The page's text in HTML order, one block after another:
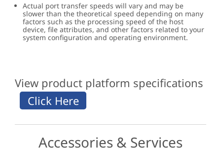
Actual port transfer speeds will vary and may be
slower than the theoretical speed depending on many
factors such as the processing speed of the host
device, file attributes, and other factors related to your
system configuration and operating environment.
View product platform specifications
Accessories & Services